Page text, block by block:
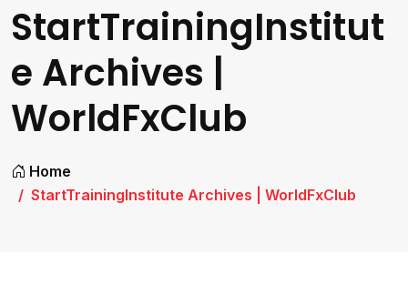
StartTrainingInstitut
e Archives |
WorldFxClub
Home
StartTrainingInstitute Archives | WorldFxClub